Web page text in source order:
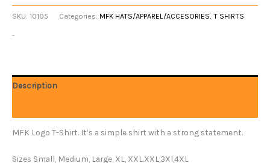
SKU: 10105 Categories: MFK HATS/APPAREL/ACCESORIES, T SHIRTS
-
Description
MFK Logo T-Shirt. It’s a simple shirt with a strong statement.
Sizes Small, Medium, Large, XL, XXL.XXL,3Xl,4XL